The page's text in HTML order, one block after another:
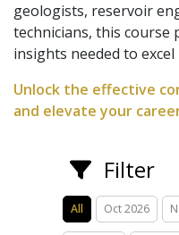
geologists, reservoir
technicians, this course
insights needed to excel
Unlock the effective
and elevate your
Filter
All Oct 2026